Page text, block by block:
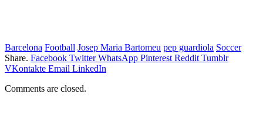
Barcelona Football Josep Maria Bartomeu pep guardiola Soccer
Share. Facebook Twitter WhatsApp Pinterest Reddit Tumblr
VKontakte Email LinkedIn
Comments are closed.